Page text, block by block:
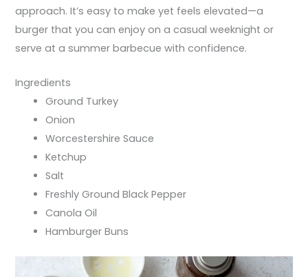
approach. It’s easy to make yet feels elevated—a
burger that you can enjoy on a casual weeknight or
serve at a summer barbecue with confidence.
Ingredients
Ground Turkey
Onion
Worcestershire Sauce
Ketchup
Salt
Freshly Ground Black Pepper
Canola Oil
Hamburger Buns